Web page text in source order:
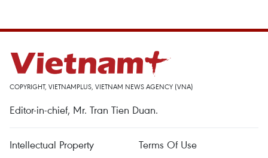
COPYRIGHT, VIETNAMPLUS, VIETNAM NEWS AGENCY (VNA)
Editor-in-chief, Mr. Tran Tien Duan.
Intellectual Property
Terms Of Use